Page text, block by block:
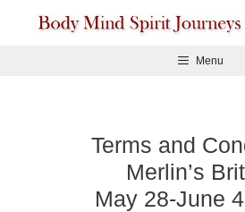
Menu
Terms and
Merlin’s
May 28-June